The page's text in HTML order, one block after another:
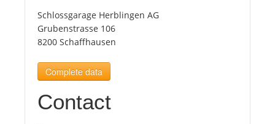
Tourists
News
Benefits
Schlossgarage Herblingen AG
Grubenstrasse 106
8200 Schaffhausen
Complete data
Contact